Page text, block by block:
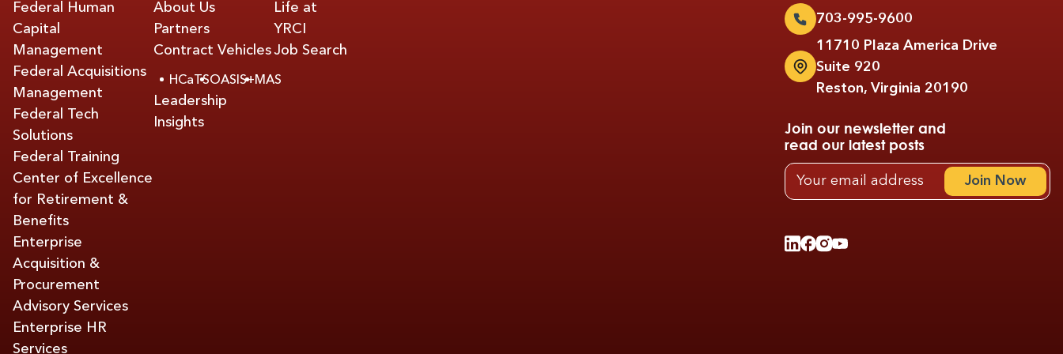
Federal Human
Capital
Management
Federal Acquisitions
Management
Federal Tech
Solutions
Federal Training
Center of Excellence
for Retirement &
Benefits
Enterprise
Acquisition &
Procurement
Advisory Services
Enterprise HR
Services
About Us
Partners
Contract Vehicles
HCaTSOASIS+MAS
Leadership
Insights
Life at
YRCI
Job Search
703-995-9600
11710 Plaza America Drive
Suite 920
Reston, Virginia 20190
Join our newsletter and
read our latest posts